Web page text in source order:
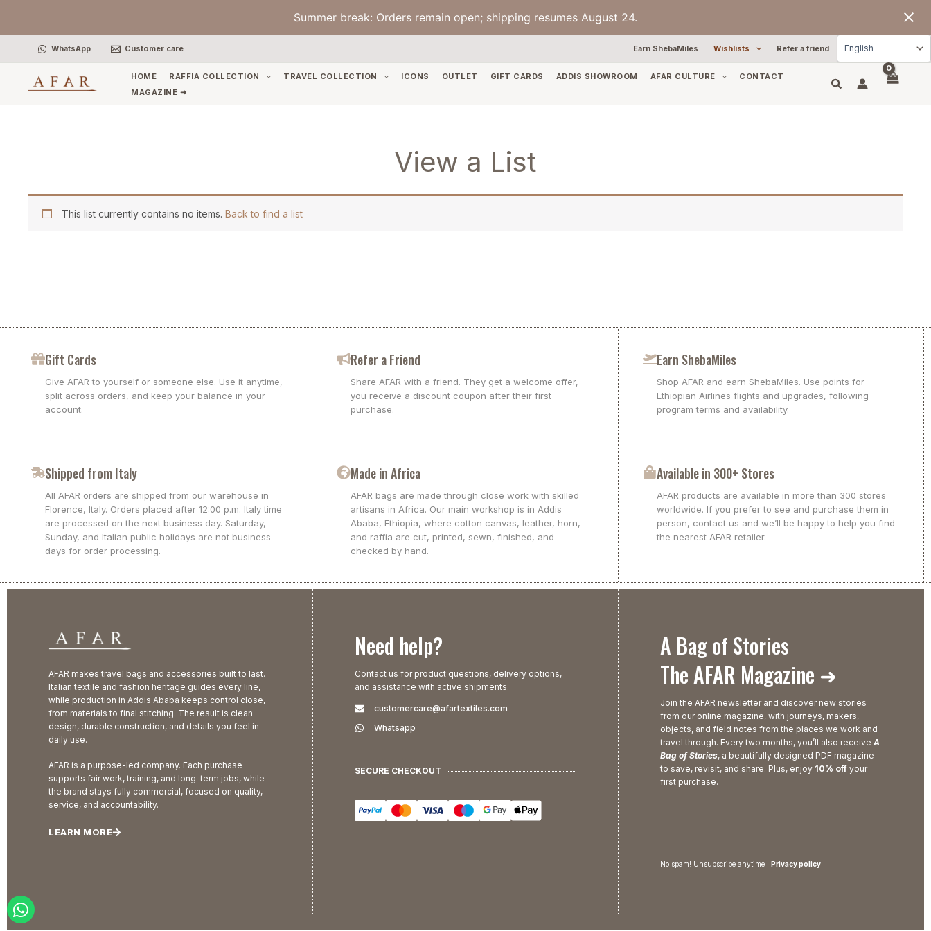
Summer break: Orders remain open; shipping resumes August 24.
WhatsApp Customer care Earn ShebaMiles Wishlists Refer a friend
HOME RAFFIA COLLECTION TRAVEL COLLECTION ICONS OUTLET GIFT CARDS ADDIS SHOWROOM AFAR CULTURE
CONTACT
MAGAZINE ➜
View a List
This list currently contains no items. Back to find a list
Gift Cards
Give AFAR to yourself or someone else. Use it anytime,
split across orders, and keep your balance in your
account.
Refer a Friend
Share AFAR with a friend. They get a welcome offer,
you receive a discount coupon after their first
purchase.
Earn ShebaMiles
Shop AFAR and earn ShebaMiles. Use points for
Ethiopian Airlines flights and upgrades, following
program terms and availability.
Shipped from Italy
All AFAR orders are shipped from our warehouse in
Florence, Italy. Orders placed after 12:00 p.m. Italy time
are processed on the next business day. Saturday,
Sunday, and Italian public holidays are not business
days for order processing.
Made in Africa
AFAR bags are made through close work with skilled
artisans in Africa. Our main workshop is in Addis
Ababa, Ethiopia, where cotton canvas, leather, horn,
and raffia are cut, printed, sewn, finished, and
checked by hand.
Available in 300+ Stores
AFAR products are available in more than 300 stores
worldwide. If you prefer to see and purchase them in
person, contact us and we’ll be happy to help you find
the nearest AFAR retailer.
AFAR makes travel bags and accessories built to last.
Italian textile and fashion heritage guides every line,
while production in Addis Ababa keeps control close,
from materials to final stitching. The result is clean
design, durable construction, and details you feel in
daily use.
AFAR is a purpose-led company. Each purchase
supports fair work, training, and long-term jobs, while
the brand stays fully commercial, focused on quality,
service, and accountability.
LEARN MORE
Need help?
Contact us for product questions, delivery options,
and assistance with active shipments.
customercare@afartextiles.com
Whatsapp
SECURE CHECKOUT
A Bag of Stories
The AFAR Magazine ➜
Join the AFAR newsletter and discover new stories
from our online magazine, with journeys, makers,
objects, and field notes from the places we work and
travel through. Every two months, you’ll also receive A
Bag of Stories, a beautifully designed PDF magazine
to save, revisit, and share. Plus, enjoy 10% offyour
first purchase.
No spam! Unsubscribe anytime | Privacy policy